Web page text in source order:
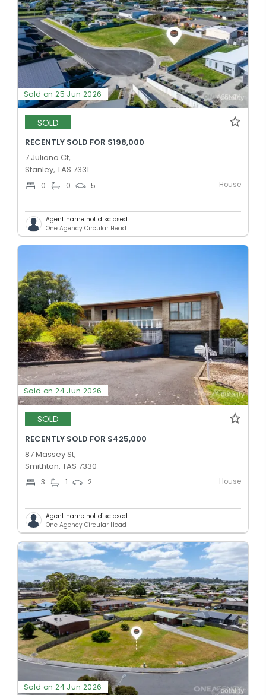
Sold on 25 Jun 2026
SOLD
RECENTLY SOLD FOR $198,000
7 Juliana Ct,
Stanley, TAS 7331
0 0 5 House
Agent name not disclosed
One Agency Circular Head
Sold on 24 Jun 2026
SOLD
RECENTLY SOLD FOR $425,000
87 Massey St,
Smithton, TAS 7330
3 1 2 House
Agent name not disclosed
One Agency Circular Head
Sold on 24 Jun 2026